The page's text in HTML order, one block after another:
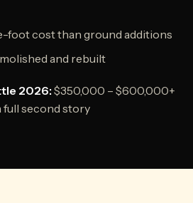
foot cost than ground additions
and rebuilt
2026: $350,000 – $600,000+
full second story